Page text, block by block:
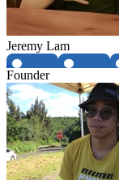
Jeremy Lam
Founder